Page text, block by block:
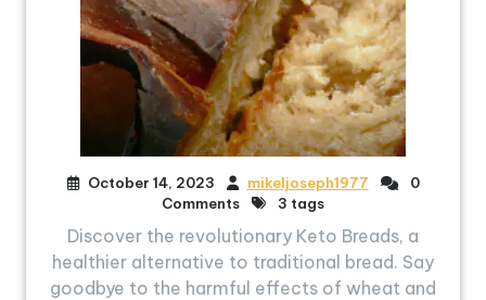
October 14, 2023 mikeljoseph1977
0
Comments
3 tags
Discover the revolutionary Keto Breads, a
healthier alternative to traditional bread. Say
goodbye to the harmful effects of wheat and